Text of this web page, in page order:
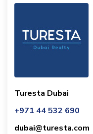
Turesta Dubai
+971 44 532 690
dubai@turesta.com